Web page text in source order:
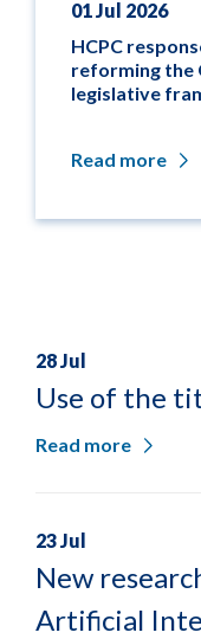
01 Jul 2026
HCPC
reforming the
legislative
Read more
28 Jul
Use of the
Read more
23 Jul
New
Artificial